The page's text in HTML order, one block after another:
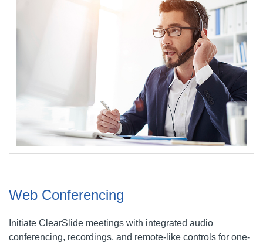
Web Conferencing
Initiate ClearSlide meetings with integrated audio
conferencing, recordings, and remote-like controls for one-